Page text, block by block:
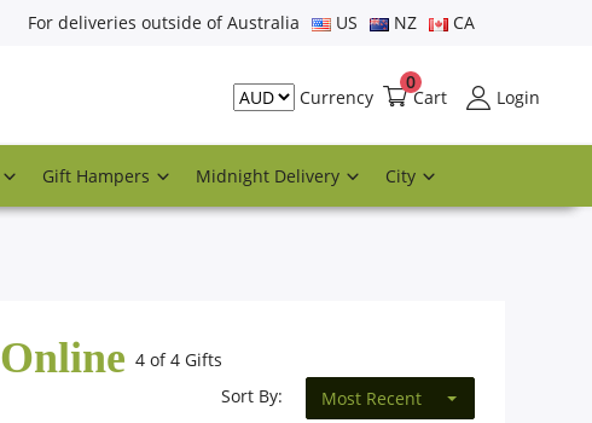
For deliveries outside of Australia US NZ CA
Currency Cart
0
Login
Gift Hampers Midnight Delivery City
4 of 4 Gifts
Sort By:
Most Recent